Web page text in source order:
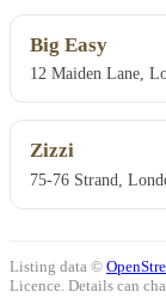
Big Easy
12 Maiden Lane,
Zizzi
75-76 Strand,
Listing data ©
Licence. Details can